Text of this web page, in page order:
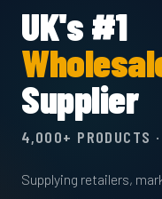
UK's #1
Supplier
4,000+ PRODUCTS
Supplying retailers,